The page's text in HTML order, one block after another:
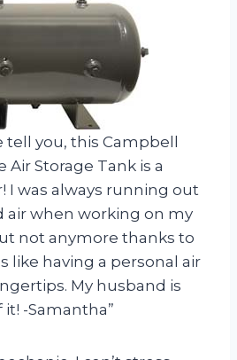
tell you, this Campbell
Air Storage Tank is a
I was always running out
air when working on my
not anymore thanks to
like having a personal air
My husband is
-Samantha”